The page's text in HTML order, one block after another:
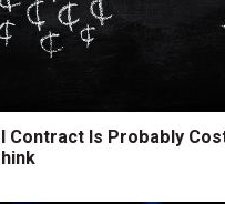
Contract Is Probably